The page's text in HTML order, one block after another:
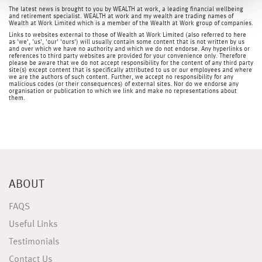
The latest news is brought to you by WEALTH at work, a leading financial wellbeing
and retirement specialist. WEALTH at work and my wealth are trading names of
Wealth at Work Limited which is a member of the Wealth at Work group of companies.
Links to websites external to those of Wealth at Work Limited (also referred to here
as 'we', 'us', 'our' 'ours') will usually contain some content that is not written by us
and over which we have no authority and which we do not endorse. Any hyperlinks or
references to third party websites are provided for your convenience only. Therefore
please be aware that we do not accept responsibility for the content of any third party
site(s) except content that is specifically attributed to us or our employees and where
we are the authors of such content. Further, we accept no responsibility for any
malicious codes (or their consequences) of external sites. Nor do we endorse any
organisation or publication to which we link and make no representations about
them.
ABOUT
FAQS
Useful Links
Testimonials
Contact Us